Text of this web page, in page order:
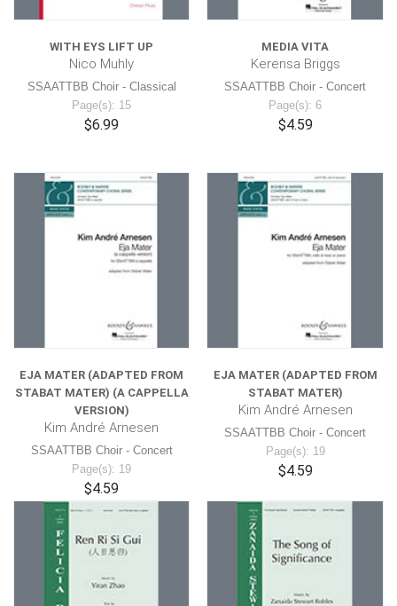
WITH EYS LIFT UP
Nico Muhly
SSAATTBB Choir - Classical
Page(s): 15
$6.99
MEDIA VITA
Kerensa Briggs
SSAATTBB Choir - Concert
Page(s): 6
$4.59
EJA MATER (ADAPTED FROM
STABAT MATER) (A CAPPELLA
VERSION)
Kim André Arnesen
SSAATTBB Choir - Concert
Page(s): 19
$4.59
EJA MATER (ADAPTED FROM
STABAT MATER)
Kim André Arnesen
SSAATTBB Choir - Concert
Page(s): 19
$4.59